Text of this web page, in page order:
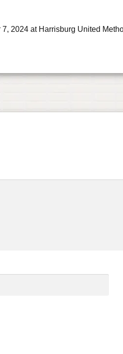
2024 at Harrisburg United